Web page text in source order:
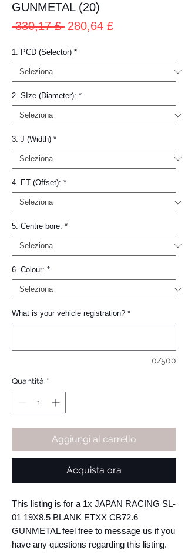
GUNMETAL (20)
330,17 £ Prezzo
280,64 £Prezzo
1. PCD (Selector) *
2. SIze (Diameter): *
3. J (Width) *
4. ET (Offset): *
5. Centre bore: *
6. Colour: *
What is your vehicle registration? *
0/500
Quantità *
Aggiungi al carrello
Acquista ora
This listing is for a 1x JAPAN RACING SL-
01 19X8.5 BLANK ETXX CB72.6
GUNMETAL feel free to message us if you
have any questions regarding this listing.